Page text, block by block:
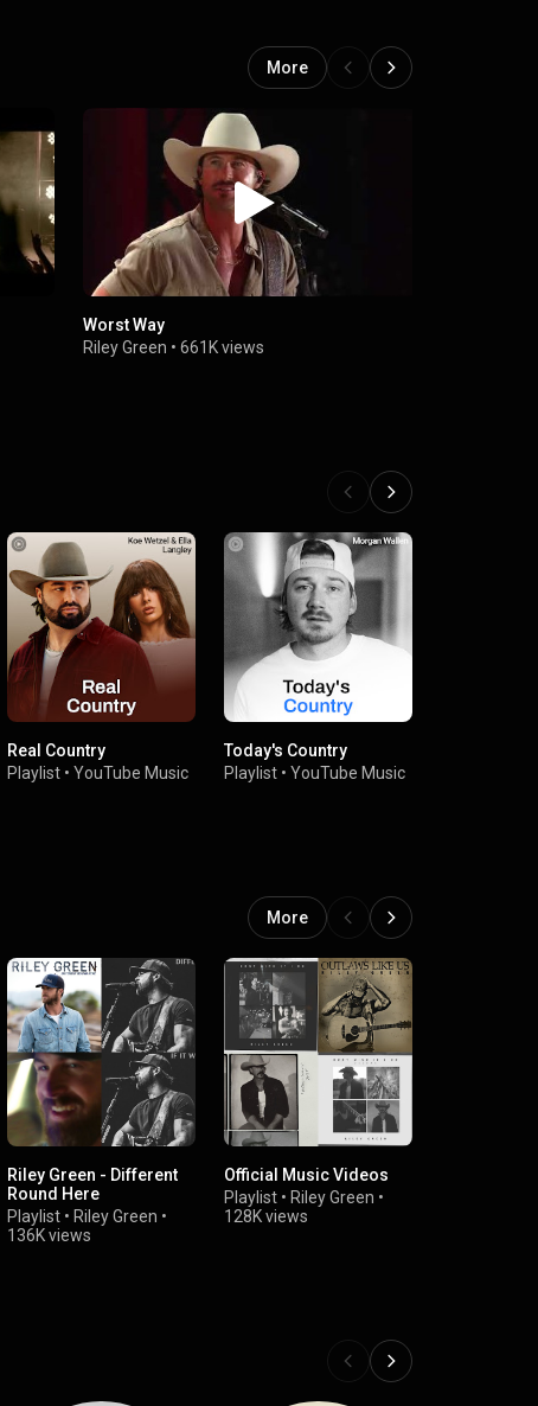
More
Worst Way
Riley Green •661K views
Real Country
Playlist• YouTube Music
Today's Country
Playlist• YouTube Music
More
Riley Green - Different
Round Here
Playlist• Riley Green •
136K views
Official Music Videos
Playlist• Riley Green •
128K views